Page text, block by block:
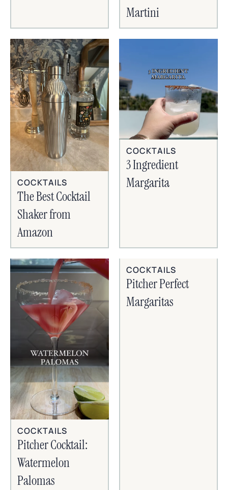
Martini
COCKTAILS
The Best Cocktail
Shaker from
Amazon
COCKTAILS
3 Ingredient
Margarita
COCKTAILS
Pitcher Cocktail:
Watermelon
Palomas
COCKTAILS
Pitcher Perfect
Margaritas